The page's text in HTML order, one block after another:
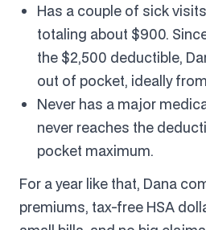
Has a couple of sick
totaling about $900.
the $2,500 deductible,
out of pocket, ideally
Never has a major
never reaches the
pocket maximum.
For a year like that, Dana
premiums, tax-free HSA